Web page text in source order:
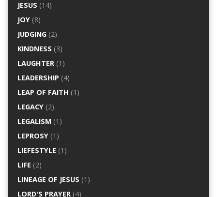
JESUS (14)
JOY(8)
JUDGING(2)
KINDNESS (3)
LAUGHTER(1)
LEADERSHIP (4)
LEAP OF FAITH (1)
LEGACY(2)
LEGALISM (1)
LEPROSY(1)
LIEFESTYLE (1)
LIFE (2)
LINEAGE OF JESUS (1)
LORD'S PRAYER(4)